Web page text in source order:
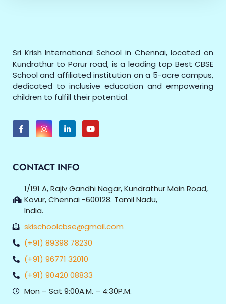
Sri Krish International School in Chennai, located on
Kundrathur to Porur road, is a leading top Best CBSE
School and affiliated institution on a 5-acre campus,
dedicated to inclusive education and empowering
children to fulfill their potential.
CONTACT INFO
1/191 A, Rajiv Gandhi Nagar, Kundrathur Main Road,
Kovur, Chennai -600128. Tamil Nadu,
India.
skischoolcbse@gmail.com
(+91) 89398 78230
(+91) 96771 32010
(+91) 90420 08833
Mon – Sat 9:00A.M. – 4:30P.M.